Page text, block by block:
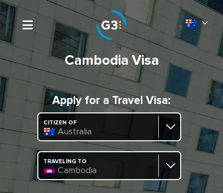
Cambodia Visa
Apply for a Travel Visa:
CITIZEN OF
Australia
TRAVELING TO
Cambodia